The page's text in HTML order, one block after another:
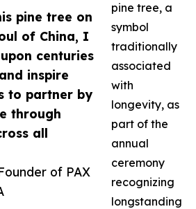
pine tree on
of China, I
centuries
inspire
to partner by
through
all
of PAX
pine tree, a
symbol
traditionally
associated
with
longevity, as
part of the
annual
ceremony
recognizing
longstanding